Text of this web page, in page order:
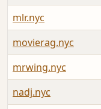
mlr.nyc
movierag.nyc
mrwing.nyc
nadj.nyc